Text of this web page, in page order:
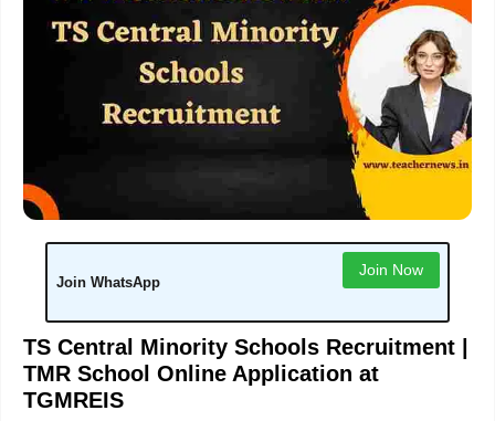
Join WhatsApp
Join Now
TS Central Minority Schools Recruitment |
TMR School Online Application at
TGMREIS